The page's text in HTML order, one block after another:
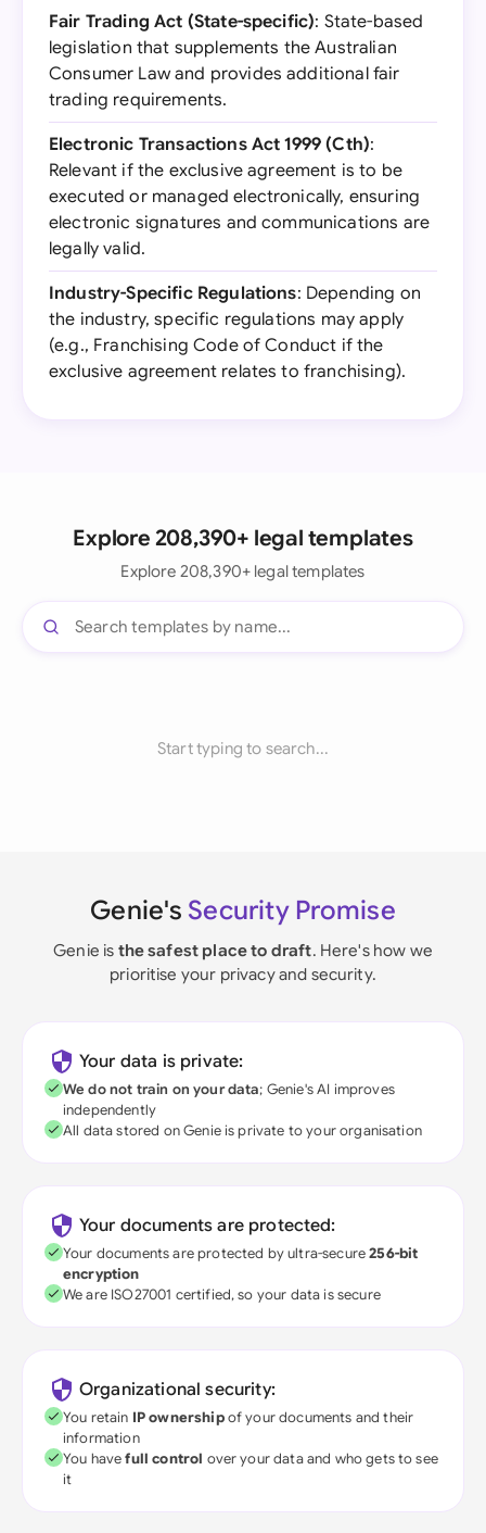
Fair Trading Act (State-specific): State-based
legislation that supplements the Australian
Consumer Law and provides additional fair
trading requirements.
Electronic Transactions Act 1999 (Cth):
Relevant if the exclusive agreement is to be
executed or managed electronically, ensuring
electronic signatures and communications are
legally valid.
Industry-Specific Regulations: Depending on
the industry, specific regulations may apply
(e.g., Franchising Code of Conduct if the
exclusive agreement relates to franchising).
Explore 208,390+ legal templates
Explore 208,390+ legal templates
Start typing to search...
Genie's Security Promise
Genie is the safest place to draft. Here's how we
prioritise your privacy and security.
Your data is private:
We do not train on your data; Genie's AI improves
independently
All data stored on Genie is private to your organisation
Your documents are protected:
Your documents are protected by ultra-secure256-bit
encryption
We are ISO27001 certified, so your data is secure
Organizational security:
You retain IP ownershipof your documents and their
information
You havefull control over your data and who gets to see
it